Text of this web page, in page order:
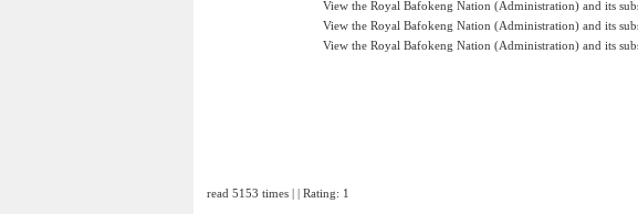
View the Royal Bafokeng Nation (Administration) and its
View the Royal Bafokeng Nation (Administration) and its
View the Royal Bafokeng Nation (Administration) and its
read 5153 times | | Rating: 1